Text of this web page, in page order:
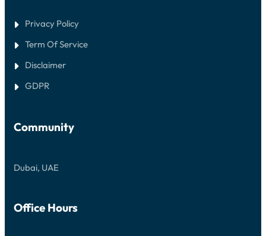
Privacy Policy
Term Of Service
Disclaimer
GDPR
Community
Dubai, UAE
Office Hours